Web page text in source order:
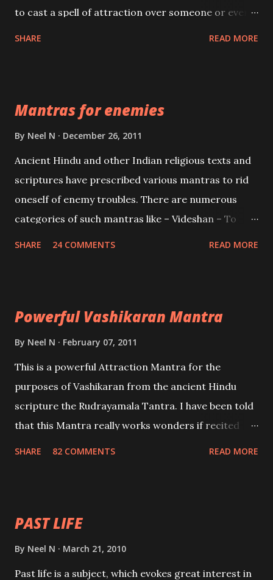
to cast a spell of attraction over someone or even a
Creator, the protector and the Destroyer or
Brahma, Vishnu and Mahesh. Vishnu manifested as
and destroy Bhasmasur an invincible demon.
SHARE READ MORE
Mantras for enemies
By Neel N December 26, 2011
Ancient Hindu and other Indian religious texts and
scriptures have prescribed various mantras to rid
oneself of enemy troubles. There are numerous
categories of such mantras like – Videshan – To
SHARE 24 COMMENTS READ MORE
Powerful Vashikaran Mantra
By Neel N February 07, 2011
This is a powerful Attraction Mantra for the
purposes of Vashikaran from the ancient Hindu
scripture the Rudrayamala Tantra. I have been told
that this Mantra really works wonders if recited
SHARE 82 COMMENTS READ MORE
PAST LIFE
By Neel N March 21, 2010
Past life is a subject, which evokes great interest in